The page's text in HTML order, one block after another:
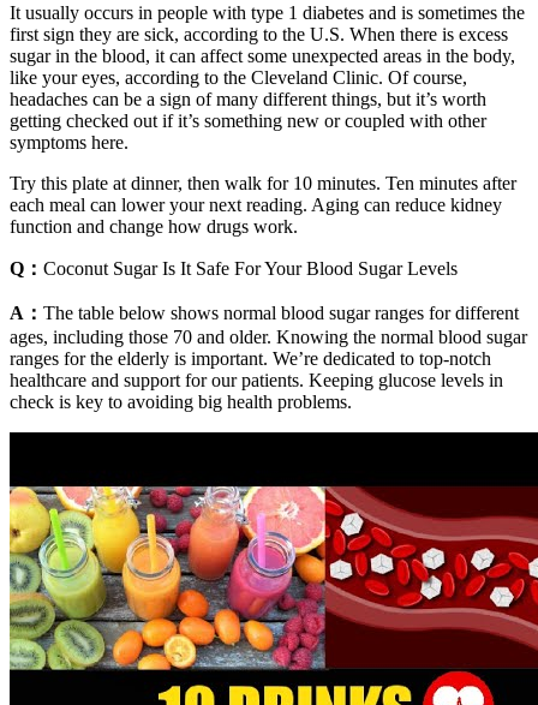
It usually occurs in people with type 1 diabetes and is sometimes the
first sign they are sick, according to the U.S. When there is excess
sugar in the blood, it can affect some unexpected areas in the body,
like your eyes, according to the Cleveland Clinic. Of course,
headaches can be a sign of many different things, but it’s worth
getting checked out if it’s something new or coupled with other
symptoms here.
Try this plate at dinner, then walk for 10 minutes. Ten minutes after
each meal can lower your next reading. Aging can reduce kidney
function and change how drugs work.
Q： Coconut Sugar Is It Safe For Your Blood Sugar Levels
A： The table below shows normal blood sugar ranges for different
ages, including those 70 and older. Knowing the normal blood sugar
ranges for the elderly is important. We’re dedicated to top-notch
healthcare and support for our patients. Keeping glucose levels in
check is key to avoiding big health problems.